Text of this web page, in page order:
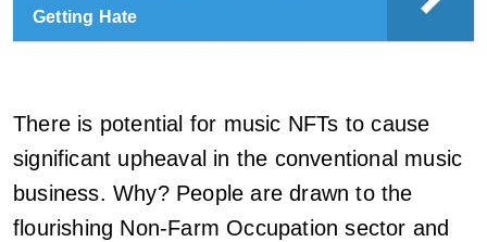
Getting Hate
There is potential for music NFTs to cause
significant upheaval in the conventional music
business. Why? People are drawn to the
flourishing Non-Farm Occupation sector and